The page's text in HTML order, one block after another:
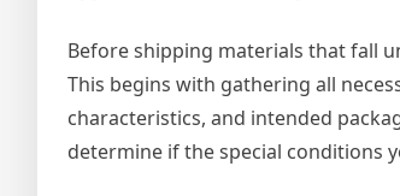
Before shipping materials that fall
This begins with gathering all
characteristics, and intended
determine if the special conditions